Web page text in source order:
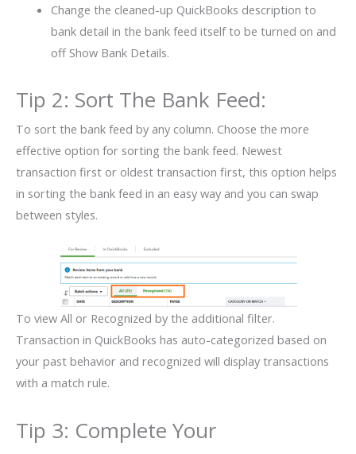
Change the cleaned-up QuickBooks description to
bank detail in the bank feed itself to be turned on and
off Show Bank Details.
Tip 2: Sort The Bank Feed:
To sort the bank feed by any column. Choose the more
effective option for sorting the bank feed. Newest
transaction first or oldest transaction first, this option helps
in sorting the bank feed in an easy way and you can swap
between styles.
To view All or Recognized by the additional filter.
Transaction in QuickBooks has auto-categorized based on
your past behavior and recognized will display transactions
with a match rule.
Tip 3: Complete Your